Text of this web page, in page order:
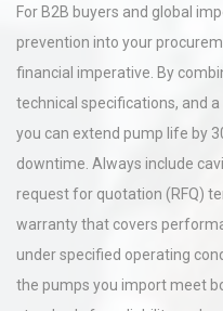
For B2B buyers and global
prevention into your
financial imperative. By
technical specifications, and
you can extend pump life by
downtime. Always include
request for quotation (RFQ)
warranty that covers
under specified operating
the pumps you import meet